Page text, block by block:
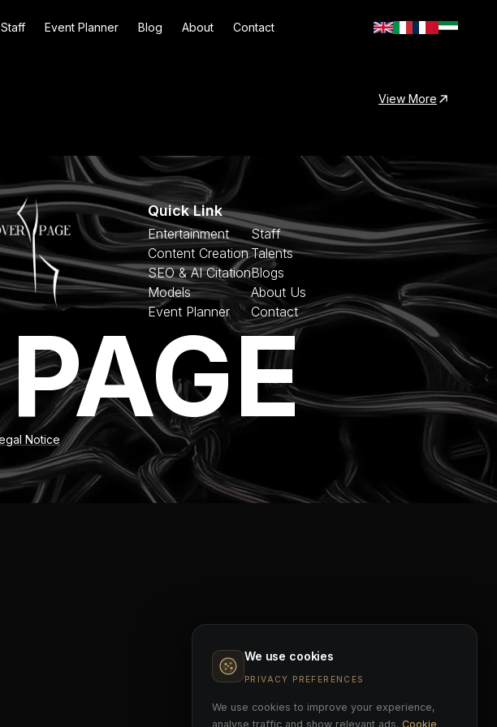
Staff Event Planner Blog About Contact
View More
Quick Link
Entertainment
Content Creation
SEO & AI Citation
Models
Event Planner
Staff
Talents
Blogs
About Us
Contact
Notice
We use cookies
PRIVACY PREFERENCES
We use cookies to improve your experience,
analyse traffic and show relevant ads. Cookie